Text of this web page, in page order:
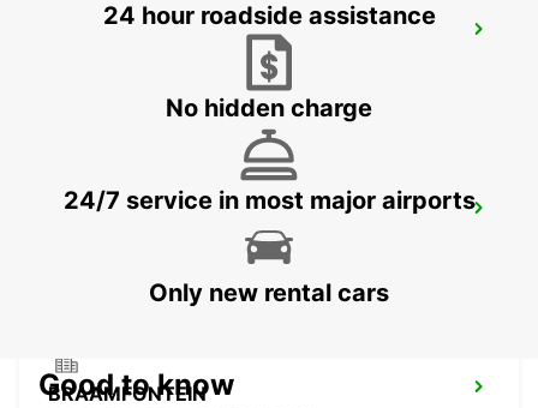
EDENVALE - SOUTH AFRICA
KRAMERVILLE
JOHANNESBURG - SOUTH AFRICA
BRAAMFONTEIN
24 hour roadside assistance
No hidden charge
24/7 service in most major airports
Only new rental cars
Good to know